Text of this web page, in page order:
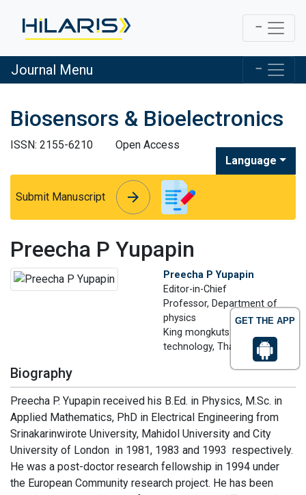
GET THE APP
Journal Menu
Biosensors & Bioelectronics
ISSN: 2155-6210
Open Access
Language
Submit Manuscript arrow_forward
arrow_forward
Preecha P Yupapin
Preecha P Yupapin
Editor-in-Chief
Professor, Department of
physics
King mongkuts institute of
technology, Thailand
Biography
Preecha P. Yupapin received his B.Ed. in Physics, M.Sc. in
Applied Mathematics, PhD in Electrical Engineering from
Srinakarinwirote University, Mahidol University and City
University of London in 1981, 1983 and 1993 respectively.
He was a post-doctor research fellowship in 1994 under
the European Community research project. He has been